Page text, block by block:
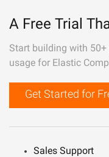
A Free Trial
Start building with
usage for Elastic
Get Started for
Sales Support